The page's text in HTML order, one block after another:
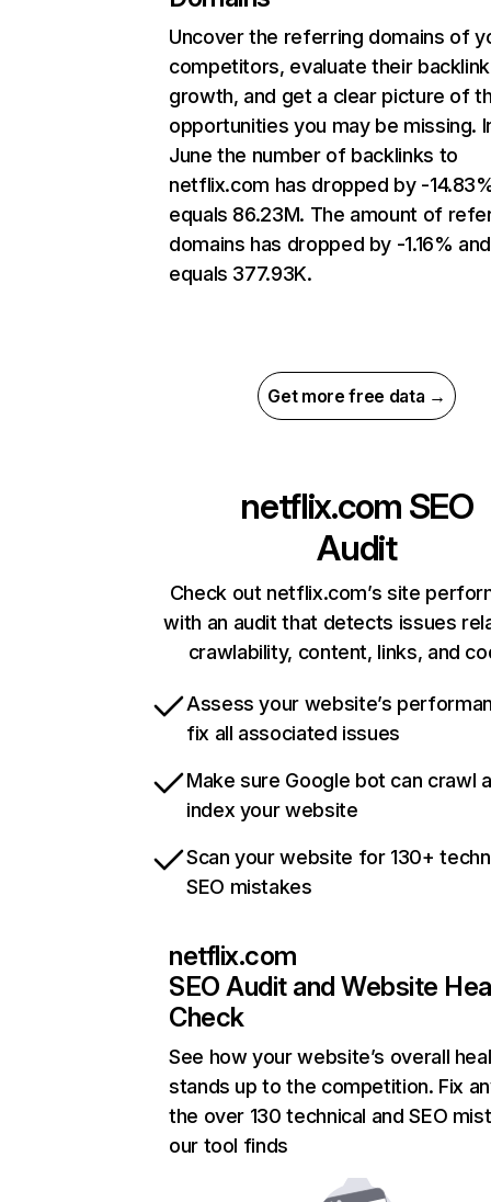
Uncover the referring domains of
competitors, evaluate their backlink
growth, and get a clear picture of
opportunities you may be missing.
June the number of backlinks to
netflix.com has dropped by -
equals 86.23M. The amount of
domains has dropped by -1.16% and
equals 377.93K.
Get more free data →
netflix.com SEO
Audit
Check out netflix.com’s site
with an audit that detects issues
crawlability, content, links, and
Assess your website’s
fix all associated issues
Make sure Google bot can crawl
index your website
Scan your website for 130+
SEO mistakes
netflix.com
SEO Audit and Website
Check
See how your website’s overall
stands up to the competition. Fix
the over 130 technical and SEO
our tool finds